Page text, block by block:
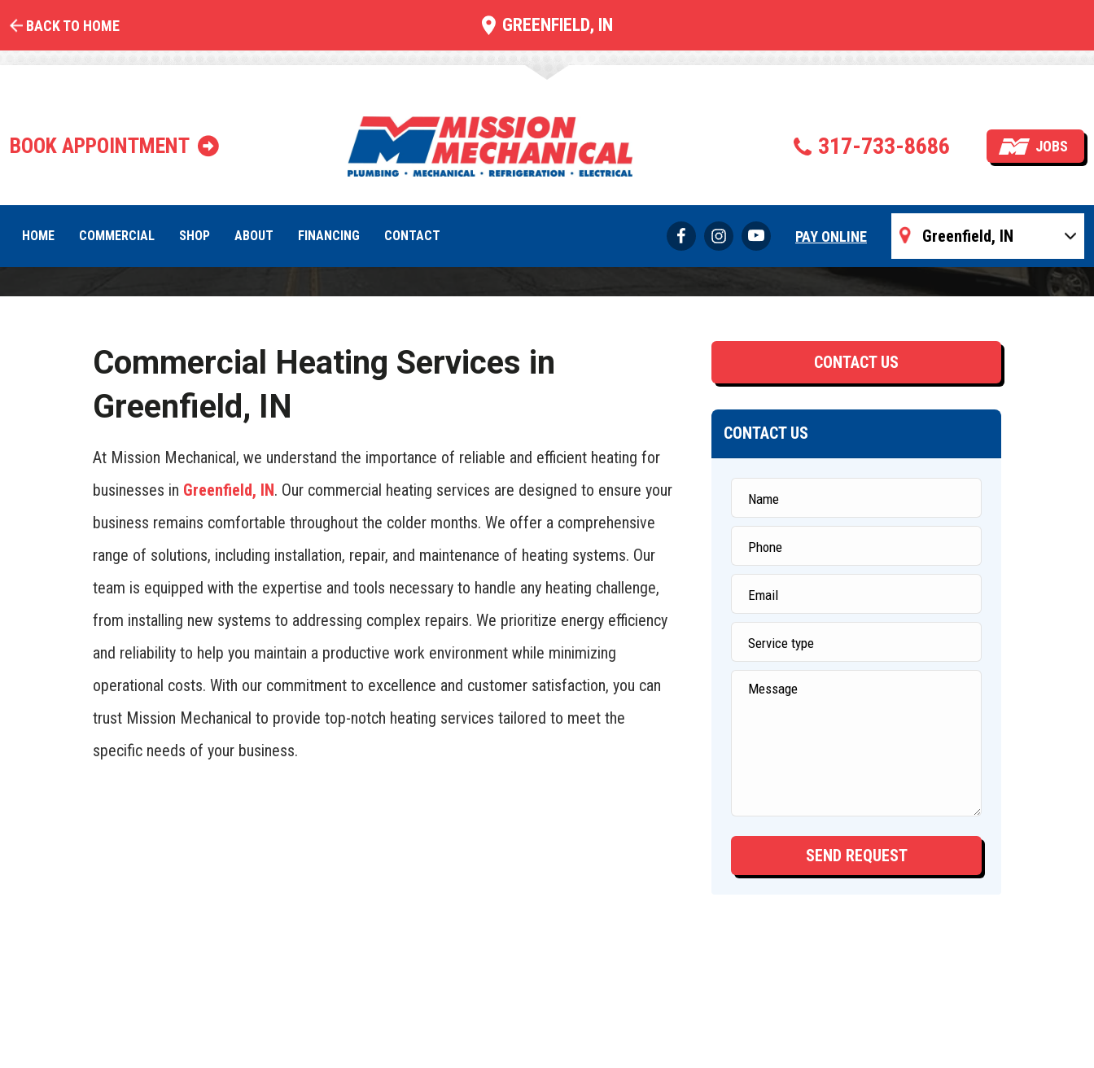
BACK TO HOME GREENFIELD, IN
BOOK APPOINTMENT 317-733-8686 JOBS
HOME COMMERCIAL SHOP ABOUT FINANCING CONTACT PAY ONLINE
Commercial Heating
REQUEST SERVICE 317-733-8686
Commercial Heating Services in
Greenfield, IN
At Mission Mechanical, we understand the importance of reliable and efficient heating for
businesses in Greenfield, IN. Our commercial heating services are designed to ensure your
business remains comfortable throughout the colder months. We offer a comprehensive
range of solutions, including installation, repair, and maintenance of heating systems. Our
team is equipped with the expertise and tools necessary to handle any heating challenge,
from installing new systems to addressing complex repairs. We prioritize energy efficiency
and reliability to help you maintain a productive work environment while minimizing
operational costs. With our commitment to excellence and customer satisfaction, you can
trust Mission Mechanical to provide top-notch heating services tailored to meet the
specific needs of your business.
CONTACT US
CONTACT US